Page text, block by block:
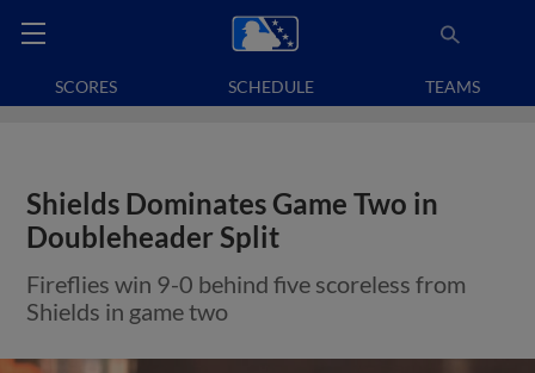
SCORES SCHEDULE TEAMS
Shields Dominates Game Two in
Doubleheader Split
Fireflies win 9-0 behind five scoreless from
Shields in game two